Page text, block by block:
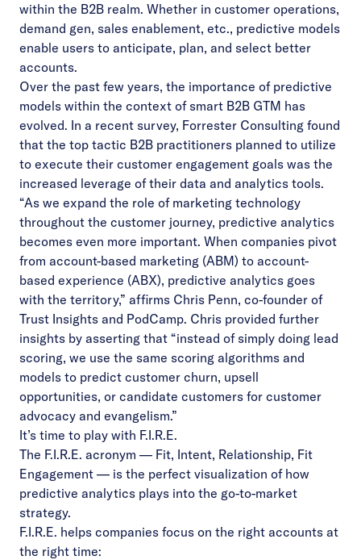
within the B2B realm. Whether in customer operations,
demand gen, sales enablement, etc., predictive models
enable users to anticipate, plan, and select better
accounts.
Over the past few years, the importance of predictive
models within the context of smart B2B GTM has
evolved. In a recent survey, Forrester Consulting found
that the top tactic B2B practitioners planned to utilize
to execute their customer engagement goals was the
increased leverage of their data and analytics tools.
“As we expand the role of marketing technology
throughout the customer journey, predictive analytics
becomes even more important. When companies pivot
from account-based marketing (ABM) to account-
based experience (ABX), predictive analytics goes
with the territory,” affirms Chris Penn, co-founder of
Trust Insights and PodCamp. Chris provided further
insights by asserting that “instead of simply doing lead
scoring, we use the same scoring algorithms and
models to predict customer churn, upsell
opportunities, or candidate customers for customer
advocacy and evangelism.”
It’s time to play with F.I.R.E.
The F.I.R.E. acronym — Fit, Intent, Relationship, Fit
Engagement — is the perfect visualization of how
predictive analytics plays into the go-to-market
strategy.
F.I.R.E. helps companies focus on the right accounts at
the right time: